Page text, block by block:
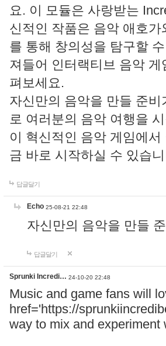
요. 이 모듈은 사랑받는
신적인 작품은 음악 애호
를 통해 창의성을 탐구할
져들어 인터랙티브 음악
펴보세요.
자신만의 음악을 만들 준
로 여러분의 음악 여행을
이 혁신적인 음악 게임에
금 바로 시작하실 수 있습
답글달기
Echo 25-08-21 22:48
자신만의 음악을 만들
답글달기
Sprunki Incredi… 24-10-20 22:48
Music and game fans will
href='https://
way to mix and experiment